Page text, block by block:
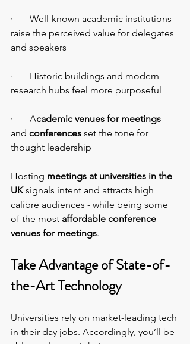
·       Well-known academic institutions
raise the perceived value for delegates
and speakers
·       Historic buildings and modern
research hubs feel more purposeful
·       Academic venues for meetings
and conferences set the tone for
thought leadership
Hosting meetings at universities in the
UK signals intent and attracts high
calibre audiences - while being some
of the most affordable conference
venues for meetings.
Take Advantage of State-of-
the-Art Technology
Universities rely on market-leading tech
in their day jobs. Accordingly, you’ll be